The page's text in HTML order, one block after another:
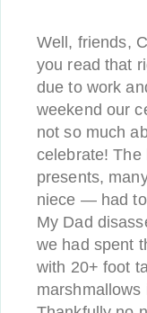
Well, friends,
you read that
due to work
weekend our
not so much
celebrate!
presents,
niece — had to
My Dad
we had spent
with 20+ foot